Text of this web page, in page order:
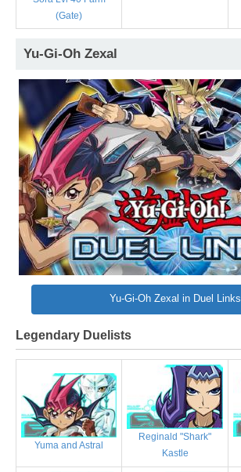
(Gate)
Yu-Gi-Oh Zexal
Yu-Gi-Oh Zexal in Duel Links
Legendary Duelists
Yuma and Astral
Reginald "Shark"
Kastle